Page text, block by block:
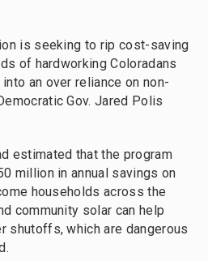
is seeking to rip cost-saving
of hardworking Coloradans
an over reliance on non-
Gov. Jared Polis
estimated that the program
million in annual savings on
households across the
community solar can help
shutoffs, which are dangerous